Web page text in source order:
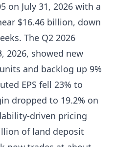
on July 31, 2026 with a
$16.46 billion, down
The Q2 2026
2026, showed new
and backlog up 9%
EPS fell 23% to
dropped to 19.2% on
driven pricing
of land deposit